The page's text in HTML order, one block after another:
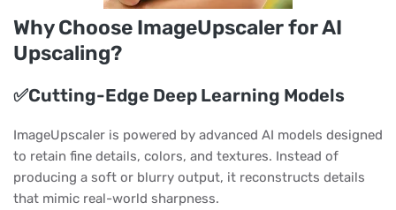
Why Choose ImageUpscaler for AI
Upscaling?
✅Cutting-Edge Deep Learning Models
ImageUpscaler is powered by advanced AI models designed
to retain fine details, colors, and textures. Instead of
producing a soft or blurry output, it reconstructs details
that mimic real-world sharpness.